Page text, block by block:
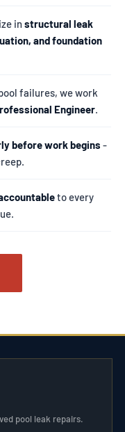
instructural leak
and foundation
failures, we work
Engineer.
before work begins -
to every
pool leak repairs.